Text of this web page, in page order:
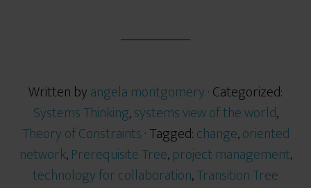
Written byangela montgomery· Categorized:
Systems Thinking,systems view of the world,
Theory of Constraints· Tagged:change,oriented
network,Prerequisite Tree,project management,
technology for collaboration,Transition Tree